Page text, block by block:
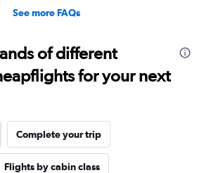
See more FAQs
of different
for your next
Complete your trip
Flights by cabin class